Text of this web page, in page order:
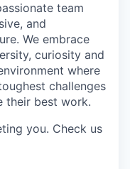
team
and
We embrace
curiosity and
where
challenges
their best work.
you. Check us